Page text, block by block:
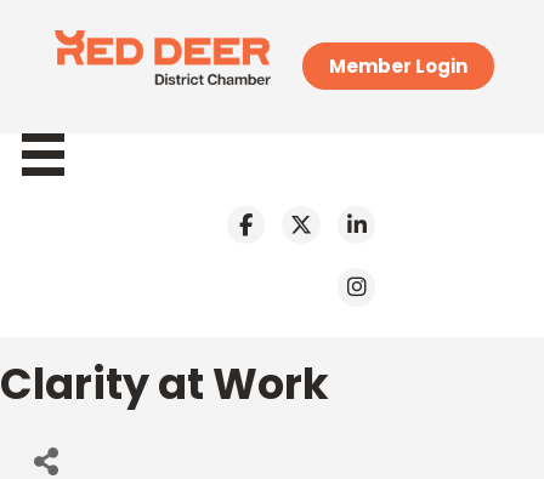
Member Login
Clarity at Work